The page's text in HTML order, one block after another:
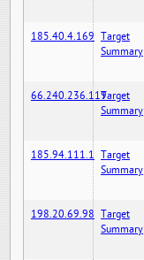
185.40.4.169 Target
Summary
66.240.236.119Target
Summary
185.94.111.1 Target
Summary
198.20.69.98 Target
Summary